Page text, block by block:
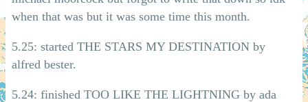
when that was but it was some time this month.
5.25: started THE STARS MY DESTINATION by
alfred bester.
5.24: finished TOO LIKE THE LIGHTNING by ada